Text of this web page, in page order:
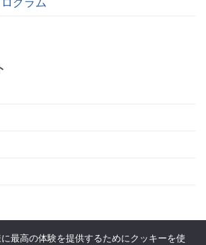
最高の体験を提供するためにクッキーを使